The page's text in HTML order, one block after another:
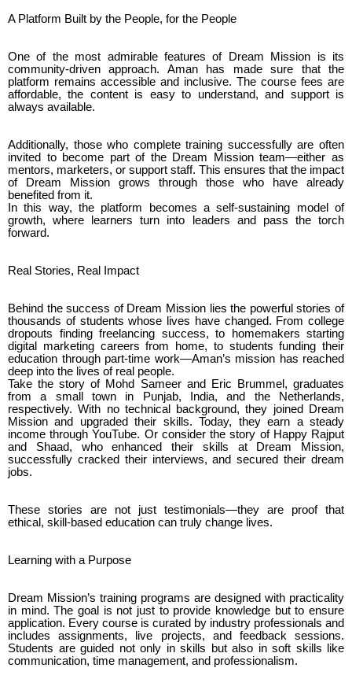
A Platform Built by the People, for the People
One of the most admirable features of Dream Mission is its
community-driven approach. Aman has made sure that the
platform remains accessible and inclusive. The course fees are
affordable, the content is easy to understand, and support is
always available.
Additionally, those who complete training successfully are often
invited to become part of the Dream Mission team—either as
mentors, marketers, or support staff. This ensures that the impact
of Dream Mission grows through those who have already
benefited from it.
In this way, the platform becomes a self-sustaining model of
growth, where learners turn into leaders and pass the torch
forward.
Real Stories, Real Impact
Behind the success of Dream Mission lies the powerful stories of
thousands of students whose lives have changed. From college
dropouts finding freelancing success, to homemakers starting
digital marketing careers from home, to students funding their
education through part-time work—Aman’s mission has reached
deep into the lives of real people.
Take the story of Mohd Sameer and Eric Brummel, graduates
from a small town in Punjab, India, and the Netherlands,
respectively. With no technical background, they joined Dream
Mission and upgraded their skills. Today, they earn a steady
income through YouTube. Or consider the story of Happy Rajput
and Shaad, who enhanced their skills at Dream Mission,
successfully cracked their interviews, and secured their dream
jobs.
These stories are not just testimonials—they are proof that
ethical, skill-based education can truly change lives.
Learning with a Purpose
Dream Mission’s training programs are designed with practicality
in mind. The goal is not just to provide knowledge but to ensure
application. Every course is curated by industry professionals and
includes assignments, live projects, and feedback sessions.
Students are guided not only in skills but also in soft skills like
communication, time management, and professionalism.